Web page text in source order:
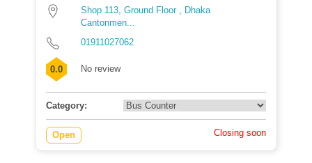
Shop 113, Ground Floor , Dhaka
Cantonmen...
01911027062
0.0 No review
Category:
Open Closing soon